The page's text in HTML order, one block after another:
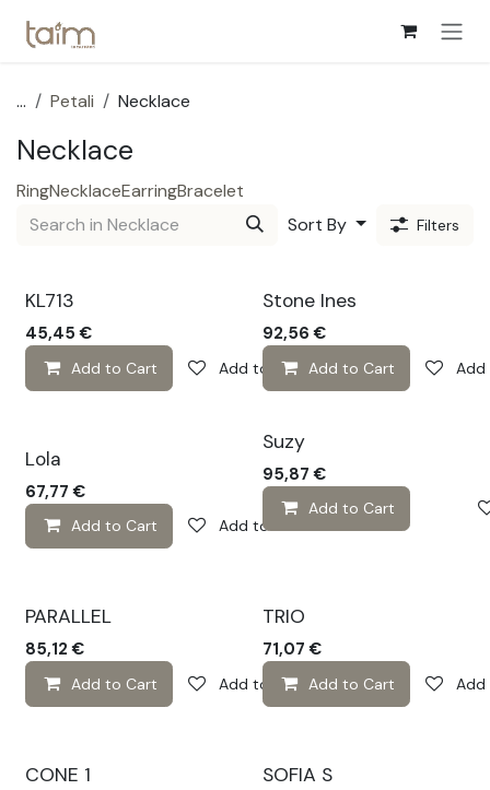
... Petali Necklace
Necklace
RingNecklaceEarringBracelet
Sort By
Filters
KL713
45,45 €
Add to Cart Add to wishlist
Stone Ines
92,56 €
Add to Cart Add
Lola
67,77 €
Add to Cart Add to wishlist
Suzy
95,87 €
Add to Cart
PARALLEL
85,12 €
Add to Cart Add to wishlist
TRIO
71,07 €
Add to Cart Add
CONE 1 SOFIA S